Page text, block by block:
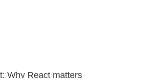
Why React matters